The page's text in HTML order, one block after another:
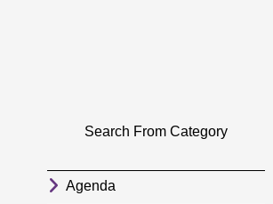
Search From Category
Agenda